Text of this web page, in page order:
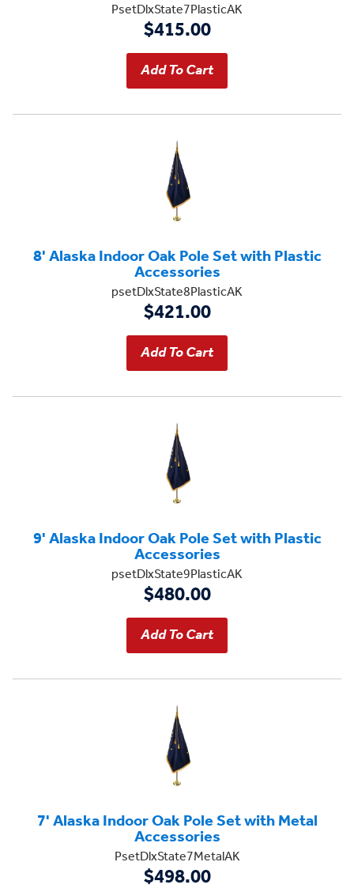
PsetDlxState7PlasticAK
$415.00
8' Alaska Indoor Oak Pole Set with Plastic
Accessories
psetDlxState8PlasticAK
$421.00
9' Alaska Indoor Oak Pole Set with Plastic
Accessories
psetDlxState9PlasticAK
$480.00
7' Alaska Indoor Oak Pole Set with Metal
Accessories
PsetDlxState7MetalAK
$498.00